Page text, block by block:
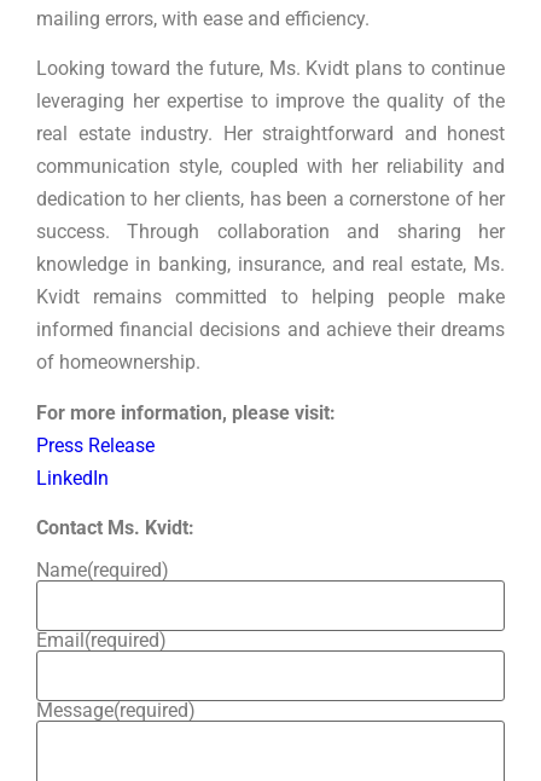
mailing errors, with ease and efficiency.
Looking toward the future, Ms. Kvidt plans to continue
leveraging her expertise to improve the quality of the
real estate industry. Her straightforward and honest
communication style, coupled with her reliability and
dedication to her clients, has been a cornerstone of her
success. Through collaboration and sharing her
knowledge in banking, insurance, and real estate, Ms.
Kvidt remains committed to helping people make
informed financial decisions and achieve their dreams
of homeownership.
For more information, please visit:
Press Release
LinkedIn
Contact Ms. Kvidt:
Name(required)
Email (required)
Message(required)